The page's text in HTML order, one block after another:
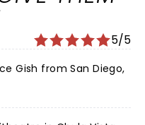
5/5
Gish from San Diego,